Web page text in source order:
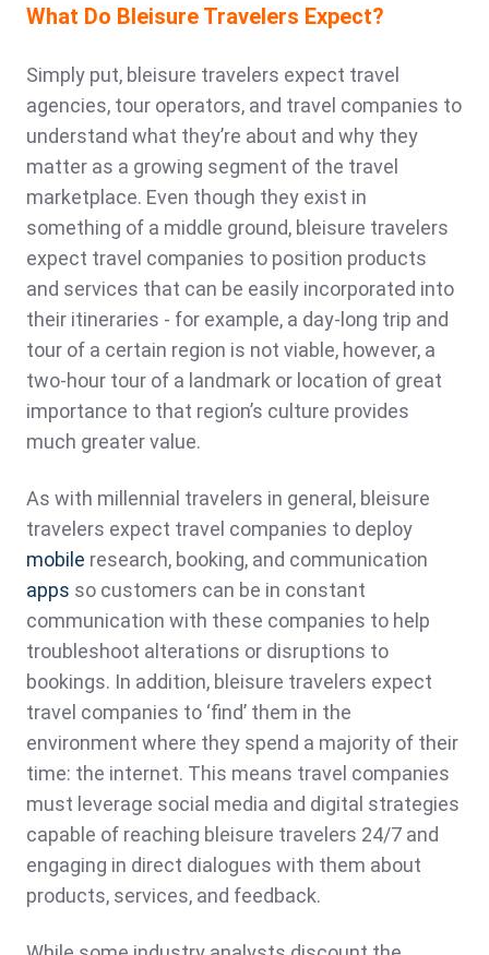
What Do Bleisure Travelers Expect?
Simply put, bleisure travelers expect travel
agencies, tour operators, and travel companies to
understand what they’re about and why they
matter as a growing segment of the travel
marketplace. Even though they exist in
something of a middle ground, bleisure travelers
expect travel companies to position products
and services that can be easily incorporated into
their itineraries - for example, a day-long trip and
tour of a certain region is not viable, however, a
two-hour tour of a landmark or location of great
importance to that region’s culture provides
much greater value.
As with millennial travelers in general, bleisure
travelers expect travel companies to deploy
mobile research, booking, and communication
apps so customers can be in constant
communication with these companies to help
troubleshoot alterations or disruptions to
bookings. In addition, bleisure travelers expect
travel companies to ‘find’ them in the
environment where they spend a majority of their
time: the internet. This means travel companies
must leverage social media and digital strategies
capable of reaching bleisure travelers 24/7 and
engaging in direct dialogues with them about
products, services, and feedback.